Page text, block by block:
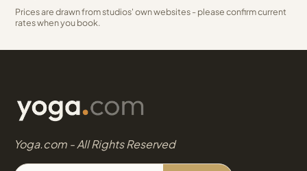
Prices are drawn from studios' own websites - please confirm current
rates when you book.
Yoga.com - All Rights Reserved